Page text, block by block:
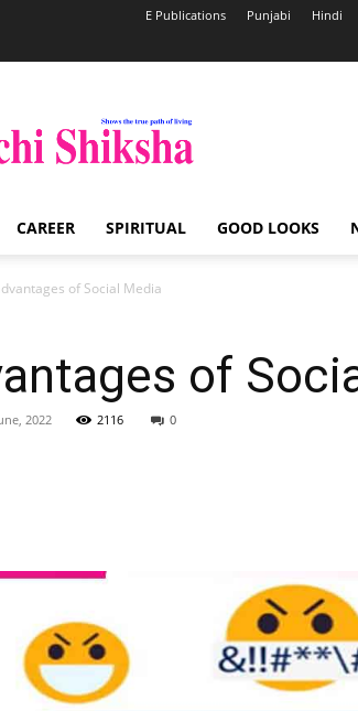
E Publications Punjabi Hindi
Shiksha
Spiritual
India
CAREER SPIRITUAL GOOD LOOKS
of Social Media
of
2022 2116 0